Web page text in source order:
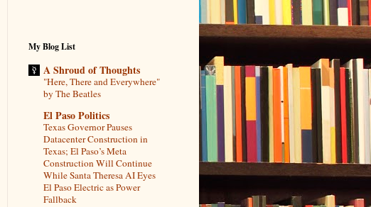
My Blog List
A Shroud of Thoughts
"Here, There and Everywhere"
by The Beatles
El Paso Politics
Texas Governor Pauses
Datacenter Construction in
Texas; El Paso’s Meta
Construction Will Continue
While Santa Theresa AI Eyes
El Paso Electric as Power
Fallback